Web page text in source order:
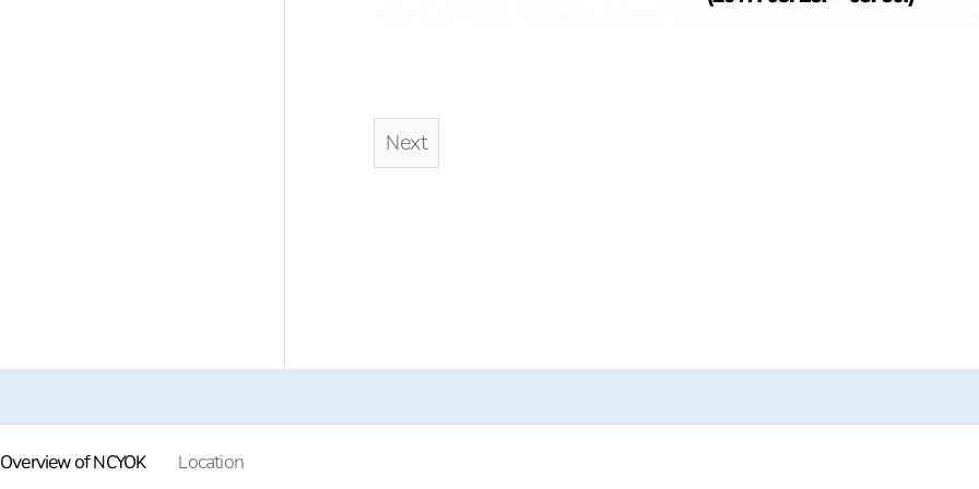
Next
Overview of NCYOK Location